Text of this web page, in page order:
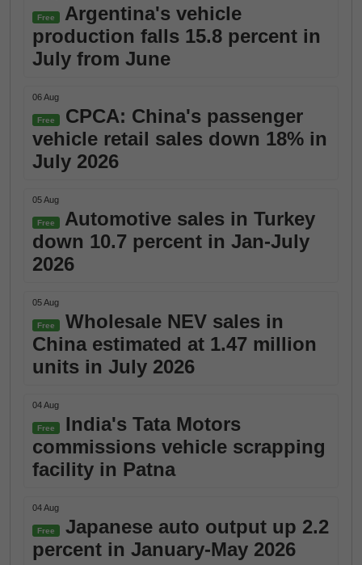
Free
Argentina's vehicle
production falls 15.8 percent in
July from June
06 Aug
Free
CPCA: China's passenger
vehicle retail sales down 18% in
July 2026
05 Aug
Free
Automotive sales in Turkey
down 10.7 percent in Jan-July
2026
05 Aug
Free
Wholesale NEV sales in
China estimated at 1.47 million
units in July 2026
04 Aug
Free
India's Tata Motors
commissions vehicle scrapping
facility in Patna
04 Aug
Free
Japanese auto output up 2.2
percent in January-May 2026